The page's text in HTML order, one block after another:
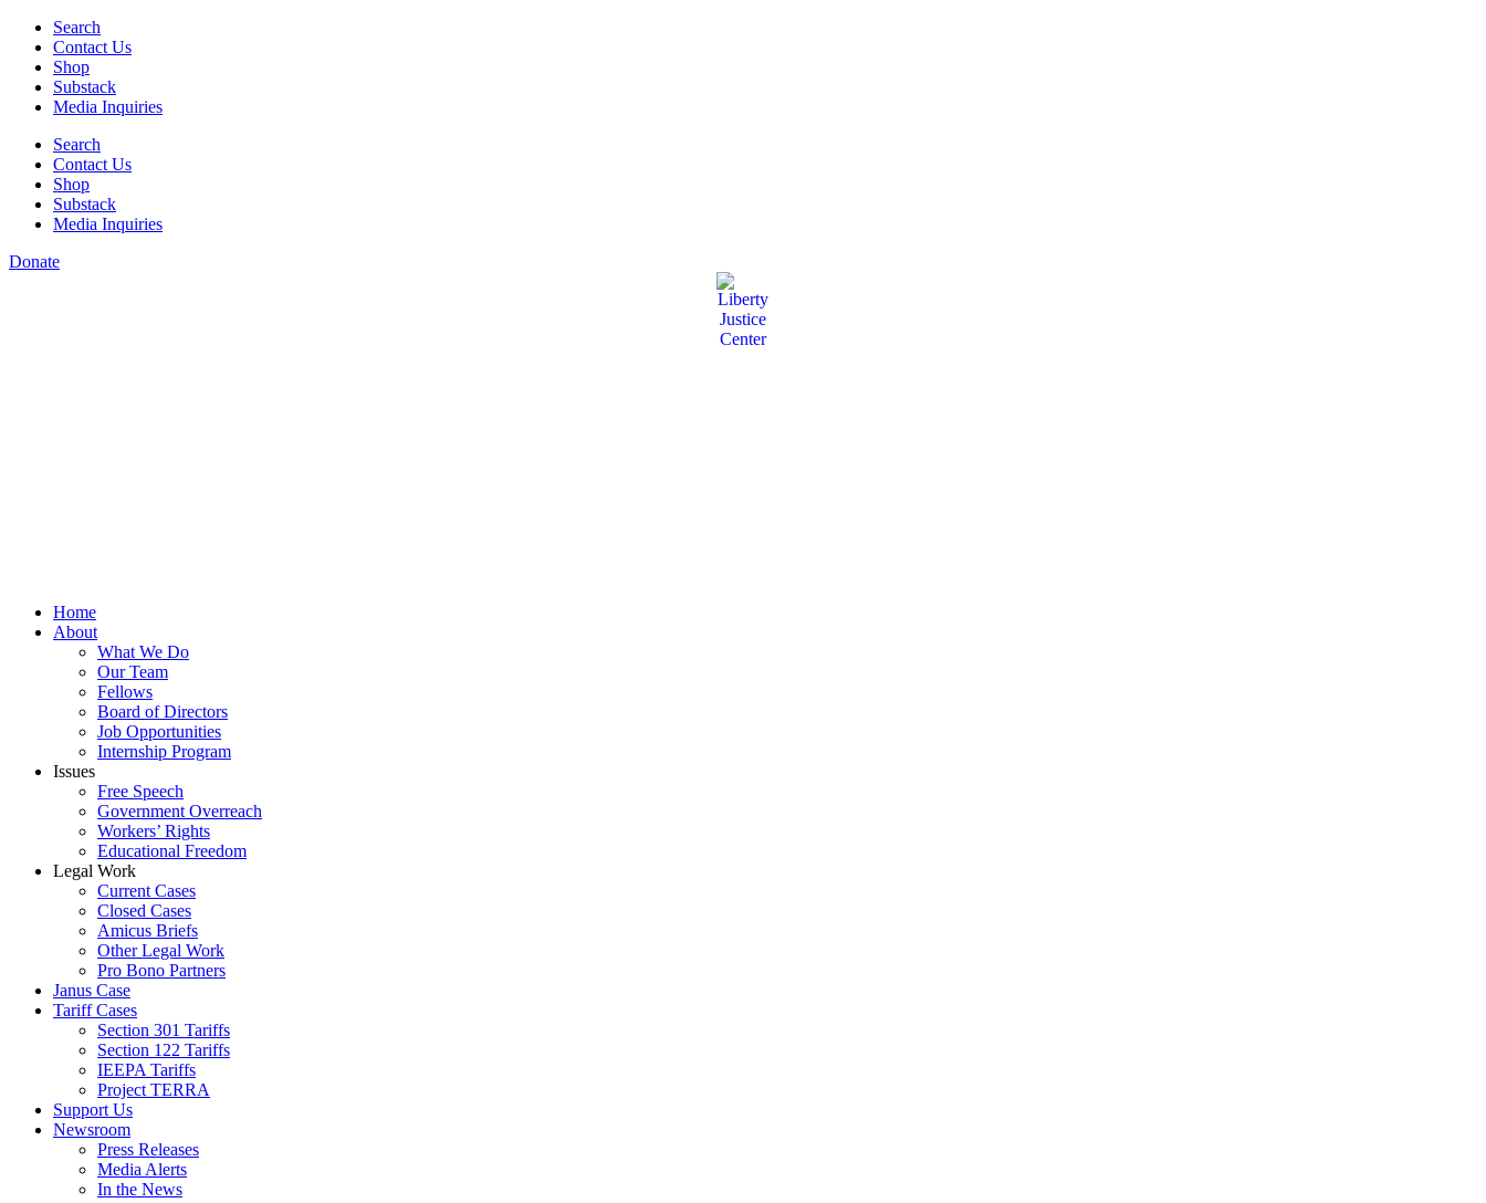
Skip
content
Search
Contact Us
Shop
Substack
Media Inquiries
Search
Contact Us
Shop
Substack
Media Inquiries
Donate
Home
About
What We Do
Our Team
Fellows
Board of Directors
Job Opportunities
Internship Program
Issues
Free Speech
Government Overreach
Workers’ Rights
Educational Freedom
Legal Work
Current Cases
Closed Cases
Amicus Briefs
Other Legal Work
Pro Bono Partners
Janus Case
Tariff Cases
Section 301 Tariffs
Section 122 Tariffs
IEEPA Tariffs
Project TERRA
Support Us
Newsroom
Press Releases
Media Alerts
In the News